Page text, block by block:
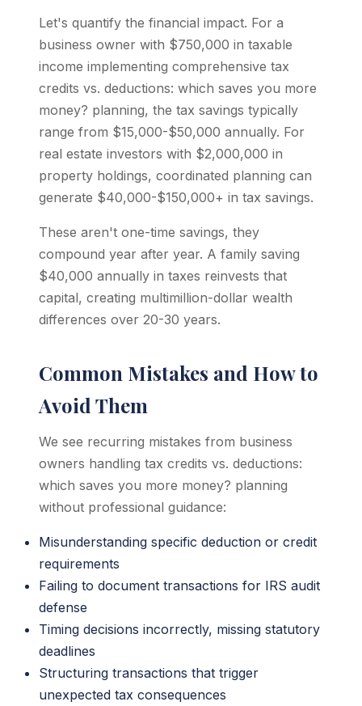
Let's quantify the financial impact. For a
business owner with $750,000 in taxable
income implementing comprehensive tax
credits vs. deductions: which saves you more
money? planning, the tax savings typically
range from $15,000-$50,000 annually. For
real estate investors with $2,000,000 in
property holdings, coordinated planning can
generate $40,000-$150,000+ in tax savings.
These aren't one-time savings, they
compound year after year. A family saving
$40,000 annually in taxes reinvests that
capital, creating multimillion-dollar wealth
differences over 20-30 years.
Common Mistakes and How to
Avoid Them
We see recurring mistakes from business
owners handling tax credits vs. deductions:
which saves you more money? planning
without professional guidance:
Misunderstanding specific deduction or credit
requirements
Failing to document transactions for IRS audit
defense
Timing decisions incorrectly, missing statutory
deadlines
Structuring transactions that trigger
unexpected tax consequences